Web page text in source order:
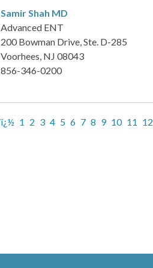
Samir Shah MD
Advanced ENT
200 Bowman Drive, Ste. D-285
Voorhees, NJ 08043
856-346-0200
ï¿½ 1 2 3 4 5 6 7 8 9 10 11 12